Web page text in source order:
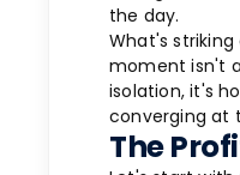
the day.
What's
moment isn't
isolation, it's
converging at
The